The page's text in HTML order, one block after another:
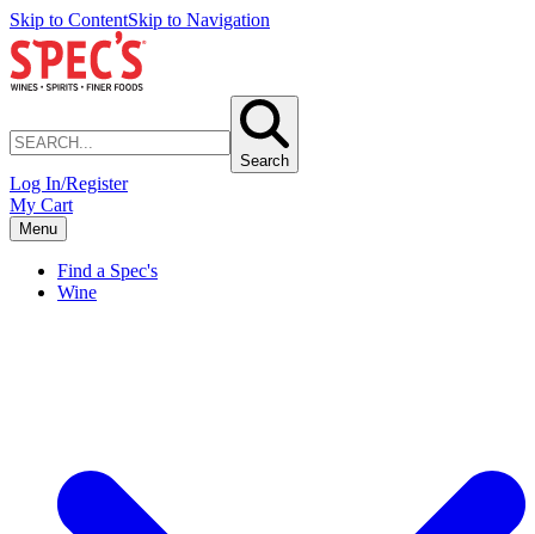
Skip to ContentSkip to Navigation
Search
Log In/Register
My Cart
Menu
Find a Spec's
Wine